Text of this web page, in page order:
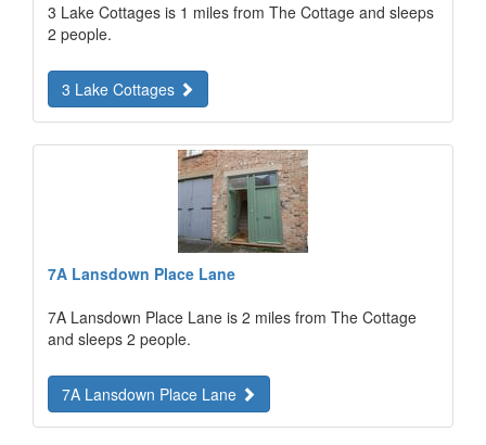
3 Lake Cottages is 1 miles from The Cottage and sleeps
2 people.
3 Lake Cottages
7A Lansdown Place Lane
7A Lansdown Place Lane is 2 miles from The Cottage
and sleeps 2 people.
7A Lansdown Place Lane